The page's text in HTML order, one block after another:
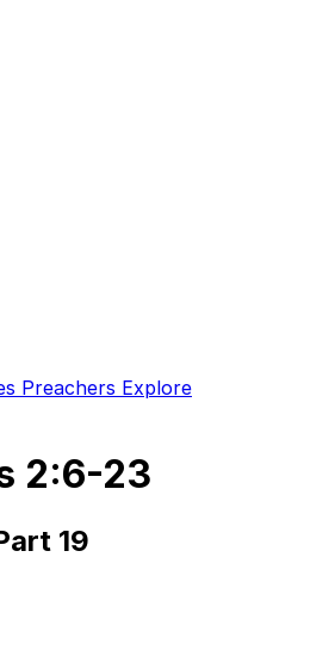
Preachers Explore
2:6-23
19